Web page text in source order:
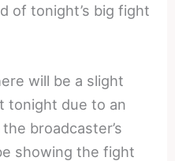
of tonight’s big fight
will be a slight
tonight due to an
broadcaster’s
showing the fight